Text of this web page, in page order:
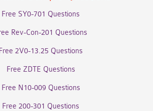
Free SY0-701 Questions
Rev-Con-201 Questions
Free 2V0-13.25 Questions
Free ZDTE Questions
Free N10-009 Questions
Free 200-301 Questions